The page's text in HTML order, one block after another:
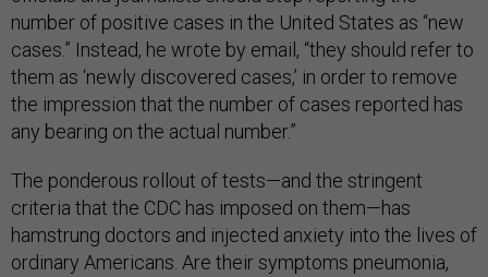
number of positive cases in the United States as “new
cases.” Instead, he wrote by email, “they should refer to
them as ‘newly discovered cases,’ in order to remove
the impression that the number of cases reported has
any bearing on the actual number.”
The ponderous rollout of tests—and the stringent
criteria that the CDC has imposed on them—has
hamstrung doctors and injected anxiety into the lives of
ordinary Americans. Are their symptoms pneumonia,